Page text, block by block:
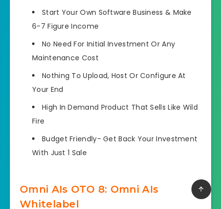
Start Your Own Software Business & Make
6-7 Figure Income
No Need For Initial Investment Or Any
Maintenance Cost
Nothing To Upload, Host Or Configure At
Your End
High In Demand Product That Sells Like Wild
Fire
Budget Friendly- Get Back Your Investment
With Just 1 Sale
Omni AIs OTO 8: Omni AIs
Whitelabel